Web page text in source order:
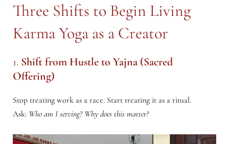
Three Shifts to Begin Living
Karma Yoga as a Creator
1. Shift from Hustle to Yajna (Sacred
Offering)
Stop treating work as a race. Start treating it as a ritual.
Ask: Who am I serving? Why does this matter?